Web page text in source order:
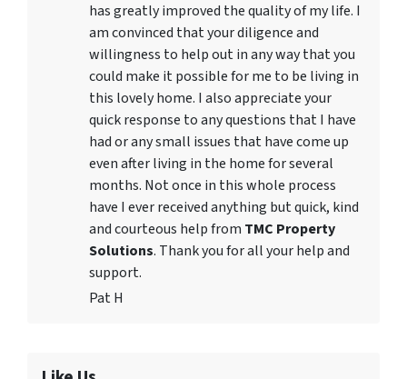
has greatly improved the quality of my life. I
am convinced that your diligence and
willingness to help out in any way that you
could make it possible for me to be living in
this lovely home. I also appreciate your
quick response to any questions that I have
had or any small issues that have come up
even after living in the home for several
months. Not once in this whole process
have I ever received anything but quick, kind
and courteous help from TMC Property
Solutions. Thank you for all your help and
support.
Pat H